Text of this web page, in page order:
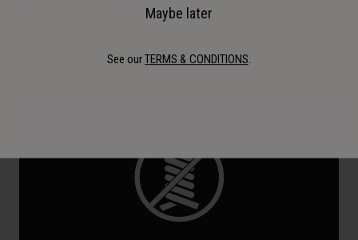
using silver for odor control.Maybe later
See ourTERMS & CONDITIONS.